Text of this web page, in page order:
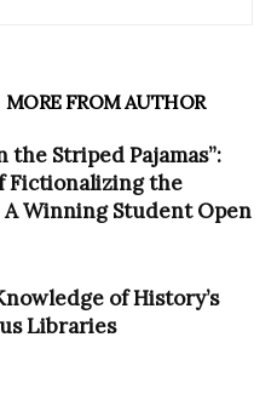
MORE FROM AUTHOR
the Striped Pajamas”:
Fictionalizing the
A Winning Student Open
of History’s
Libraries